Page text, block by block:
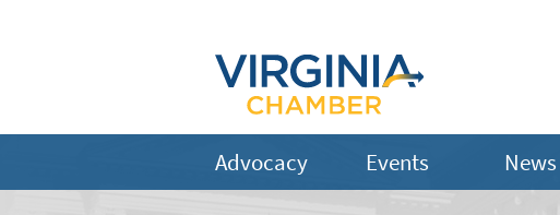
Advocacy Events News